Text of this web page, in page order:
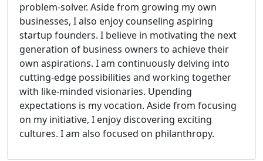
problem-solver. Aside from growing my own
businesses, I also enjoy counseling aspiring
startup founders. I believe in motivating the next
generation of business owners to achieve their
own aspirations. I am continuously delving into
cutting-edge possibilities and working together
with like-minded visionaries. Upending
expectations is my vocation. Aside from focusing
on my initiative, I enjoy discovering exciting
cultures. I am also focused on philanthropy.